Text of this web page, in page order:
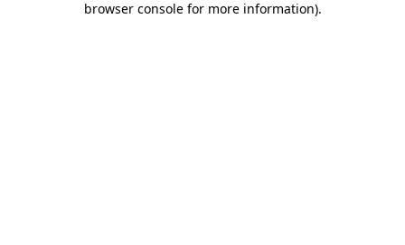
browser console for more information).